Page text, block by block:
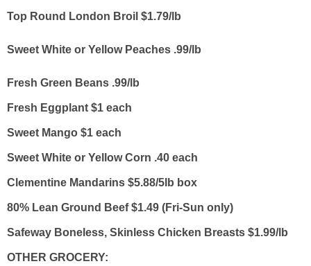
Top Round London Broil $1.79/lb
Sweet White or Yellow Peaches .99/lb
Fresh Green Beans .99/lb
Fresh Eggplant $1 each
Sweet Mango $1 each
Sweet White or Yellow Corn .40 each
Clementine Mandarins $5.88/5lb box
80% Lean Ground Beef $1.49 (Fri-Sun only)
Safeway Boneless, Skinless Chicken Breasts $1.99/lb
OTHER GROCERY: